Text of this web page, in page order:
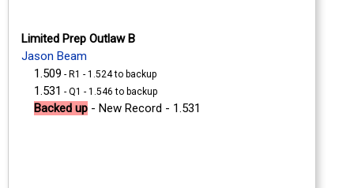
Limited Prep Outlaw B
Jason Beam
1.509 - R1 - 1.524 to backup
1.531 - Q1 - 1.546 to backup
Backed up - New Record - 1.531